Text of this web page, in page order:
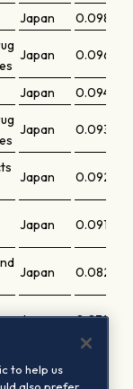
Japan
0.09844
Japan 0.09679
Japan 0.09414
Japan 0.09329
Japan 0.09272
Japan 0.09191
Japan 0.08234
Japan 0.07917
Japan
to help us